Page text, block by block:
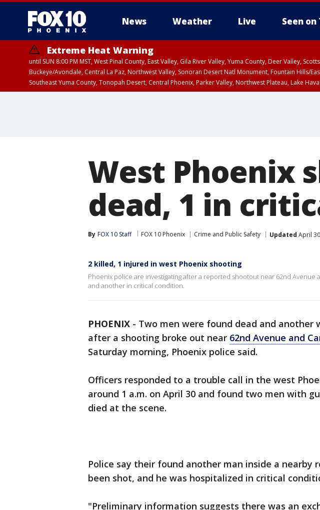
News Weather Live Seen on
Extreme Heat Warning
until SUN 8:00 PM MST, West Pinal County, East Valley, Gila River Valley, Yuma County, Deer Valley,
Buckeye/Avondale, Central La Paz, Northwest Valley, Sonoran Desert Natl Monument, Fountain Hills/
Southeast Yuma County, Tonopah Desert, Central Phoenix, Parker Valley, Northwest Plateau, Lake
West Phoenix
dead, 1 in
By FOX 10 Staff FOX 10 Phoenix Crime and Public Safety Updated April
2 killed, 1 injured in west Phoenix shooting
Phoenix police are investigating after a reported shootout near 62nd Avenue
and another in critical condition.
PHOENIX - Two men were found dead and another
after a shooting broke out near 62nd Avenue and
Saturday morning, Phoenix police said.
Officers responded to a trouble call in the west
around 1 a.m. on April 30 and found two men with
died at the scene.
Police say their found another man inside a nearby
been shot, and he was hospitalized in critical
"Preliminary information suggests there was an